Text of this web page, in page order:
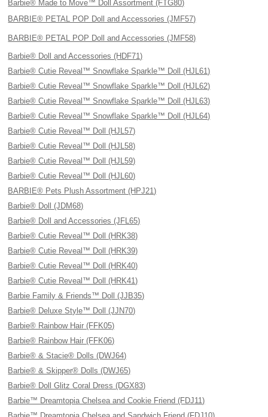
Barbie® Made to Move™ Doll Assortment (FTG80)
BARBIE® PETAL POP Doll and Accessories (JMF57)
BARBIE® PETAL POP Doll and Accessories (JMF58)
Barbie® Doll and Accessories (HDF71)
Barbie® Cutie Reveal™ Snowflake Sparkle™ Doll (HJL61)
Barbie® Cutie Reveal™ Snowflake Sparkle™ Doll (HJL62)
Barbie® Cutie Reveal™ Snowflake Sparkle™ Doll (HJL63)
Barbie® Cutie Reveal™ Snowflake Sparkle™ Doll (HJL64)
Barbie® Cutie Reveal™ Doll (HJL57)
Barbie® Cutie Reveal™ Doll (HJL58)
Barbie® Cutie Reveal™ Doll (HJL59)
Barbie® Cutie Reveal™ Doll (HJL60)
BARBIE® Pets Plush Assortment (HPJ21)
Barbie® Doll (JDM68)
Barbie® Doll and Accessories (JFL65)
Barbie® Cutie Reveal™ Doll (HRK38)
Barbie® Cutie Reveal™ Doll (HRK39)
Barbie® Cutie Reveal™ Doll (HRK40)
Barbie® Cutie Reveal™ Doll (HRK41)
Barbie Family & Friends™ Doll (JJB35)
Barbie® Deluxe Style™ Doll (JJN70)
Barbie® Rainbow Hair (FFK05)
Barbie® Rainbow Hair (FFK06)
Barbie® & Stacie® Dolls (DWJ64)
Barbie® & Skipper® Dolls (DWJ65)
Barbie® Doll Glitz Coral Dress (DGX83)
Barbie™ Dreamtopia Chelsea and Cookie Friend (FDJ11)